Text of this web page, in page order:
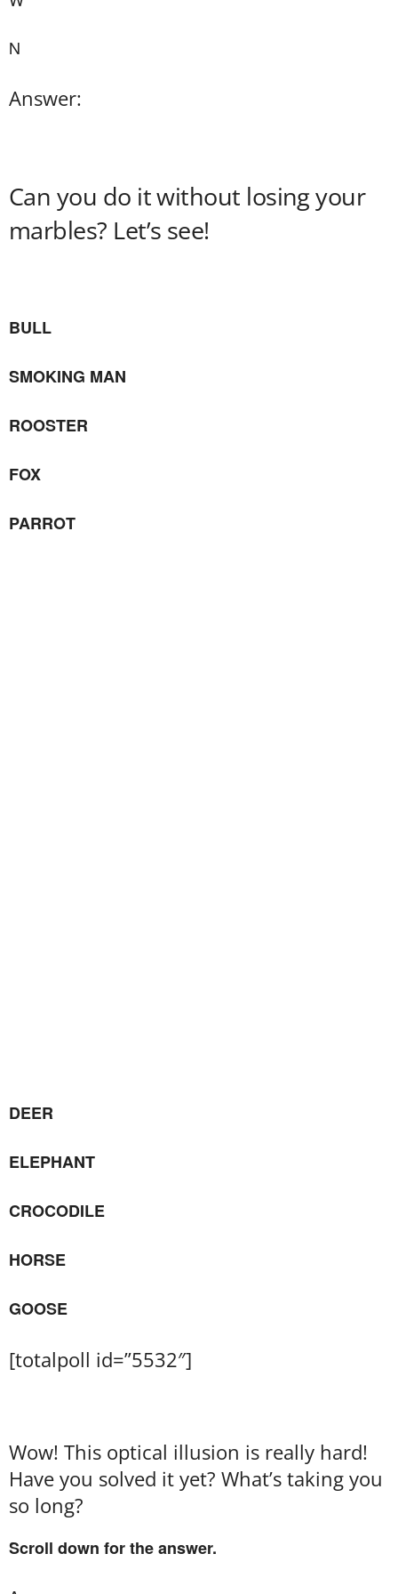
N
Answer:
Can you do it without losing your
marbles? Let’s see!
BULL
SMOKING MAN
ROOSTER
FOX
PARROT
DEER
ELEPHANT
CROCODILE
HORSE
GOOSE
[totalpoll id=”5532″]
Wow! This optical illusion is really hard!
Have you solved it yet? What’s taking you
so long?
Scroll down for the answer.